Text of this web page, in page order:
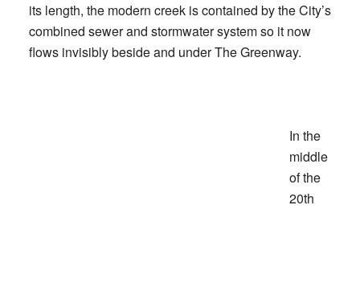
its length, the modern creek is contained by the City’s
combined sewer and stormwater system so it now
flows invisibly beside and under The Greenway.
In the
middle
of the
20th